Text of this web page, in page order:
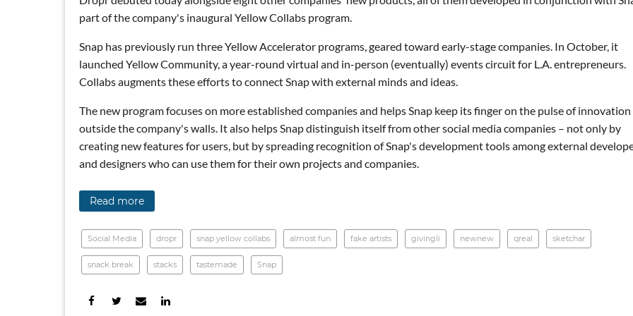
part of the company's inaugural Yellow Collabs program.
Snap has previously run three Yellow Accelerator programs, geared toward early-stage companies. In October, it
launched Yellow Community, a year-round virtual and in-person (eventually) events circuit for L.A. entrepreneurs.
Collabs augments these efforts to connect Snap with external minds and ideas.
The new program focuses on more established companies and helps Snap keep its finger on the pulse of innovation
outside the company's walls. It also helps Snap distinguish itself from other social media companies – not only by
creating new features for users, but by spreading recognition of Snap's development tools among external
and designers who can use them for their own projects and companies.
Read more
Social Media dropr snap yellow collabs almost fun fake artists givingli newnew qreal sketchar
snack break stacks tastemade Snap